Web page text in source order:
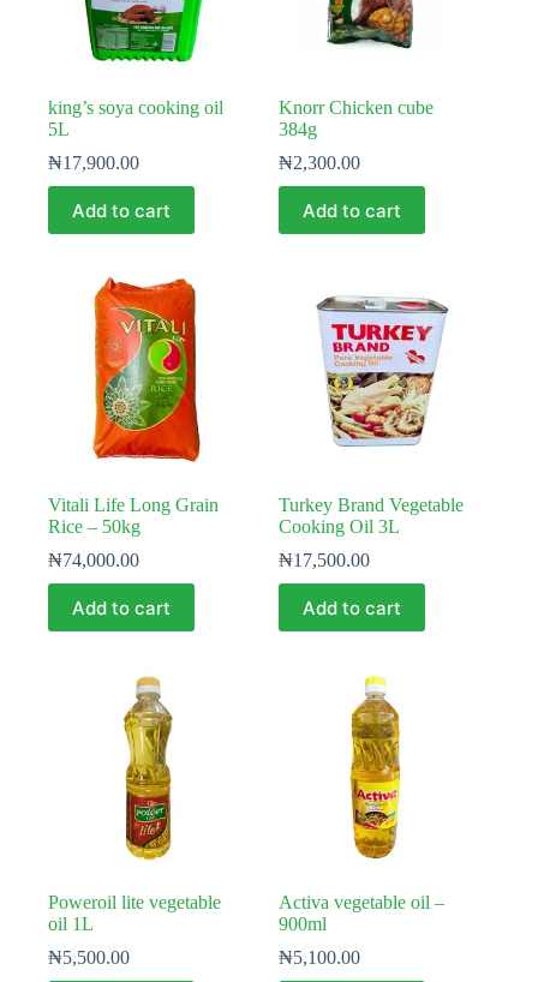
king’s soya cooking oil
5L
₦17,900.00
Add to cart
Knorr Chicken cube
384g
₦2,300.00
Add to cart
Vitali Life Long Grain
Rice – 50kg
₦74,000.00
Add to cart
Turkey Brand Vegetable
Cooking Oil 3L
₦17,500.00
Add to cart
Poweroil lite vegetable
oil 1L
₦5,500.00
Activa vegetable oil –
900ml
₦5,100.00